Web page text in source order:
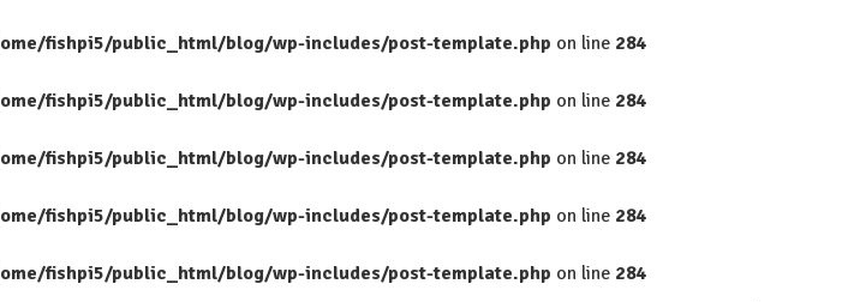
fishpi5/public_html/blog/wp-includes/post-template.php on line 284
fishpi5/public_html/blog/wp-includes/post-template.php on line 284
fishpi5/public_html/blog/wp-includes/post-template.php on line 284
fishpi5/public_html/blog/wp-includes/post-template.php on line 284
fishpi5/public_html/blog/wp-includes/post-template.php on line 284